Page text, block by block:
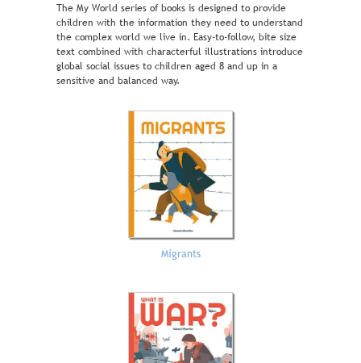
The My World series of books is designed to provide
children with the information they need to understand
the complex world we live in. Easy-to-follow, bite size
text combined with characterful illustrations introduce
global social issues to children aged 8 and up in a
sensitive and balanced way.
Migrants